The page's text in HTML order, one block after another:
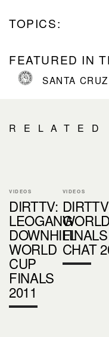
TOPICS:
FEATURED IN
SANTA CRUZ
VIDEOS
DIRTTV:
LEOGANG
DOWNHILL
WORLD
CUP
FINALS
2011
VIDEOS
CHAT